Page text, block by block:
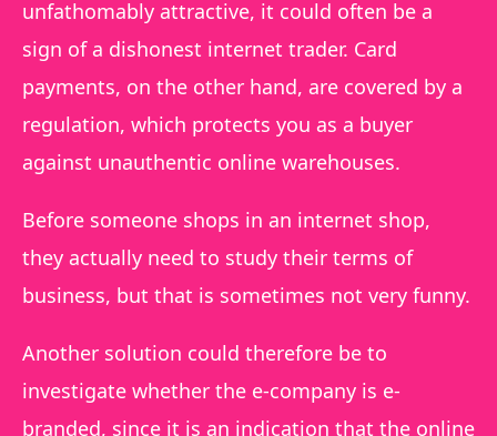
unfathomably attractive, it could often be a
sign of a dishonest internet trader. Card
payments, on the other hand, are covered by a
regulation, which protects you as a buyer
against unauthentic online warehouses.
Before someone shops in an internet shop,
they actually need to study their terms of
business, but that is sometimes not very funny.
Another solution could therefore be to
investigate whether the e-company is e-
branded, since it is an indication that the online